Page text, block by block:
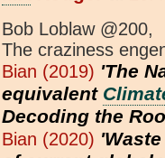
Bob Loblaw @200,
The craziness
Bian (2019) 'The
equivalent
Decoding the
Bian (2020)